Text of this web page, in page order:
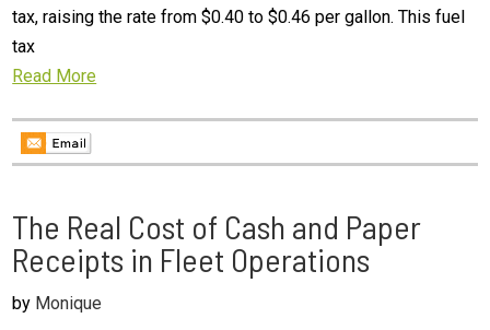
tax, raising the rate from $0.40 to $0.46 per gallon. This fuel
tax
Read More
The Real Cost of Cash and Paper
Receipts in Fleet Operations
by Monique